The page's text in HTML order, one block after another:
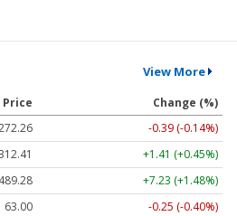
View More
Price
Change (%)
-0.39 (-0.14%)
+1.41 (+0.45%)
489.28
+7.23 (+1.48%)
63.00
-0.25 (-0.40%)